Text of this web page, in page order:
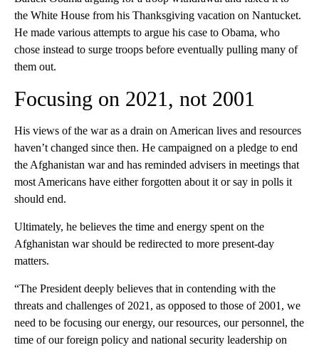
the White House from his Thanksgiving vacation on Nantucket.
He made various attempts to argue his case to Obama, who
chose instead to surge troops before eventually pulling many of
them out.
Focusing on 2021, not 2001
His views of the war as a drain on American lives and resources
haven’t changed since then. He campaigned on a pledge to end
the Afghanistan war and has reminded advisers in meetings that
most Americans have either forgotten about it or say in polls it
should end.
Ultimately, he believes the time and energy spent on the
Afghanistan war should be redirected to more present-day
matters.
“The President deeply believes that in contending with the
threats and challenges of 2021, as opposed to those of 2001, we
need to be focusing our energy, our resources, our personnel, the
time of our foreign policy and national security leadership on